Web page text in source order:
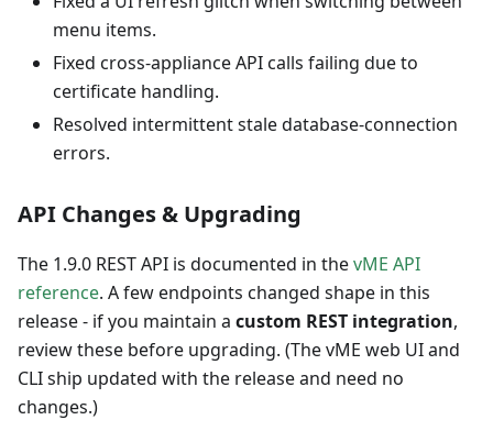
menu items.
Fixed cross-appliance API calls failing due to
certificate handling.
Resolved intermittent stale database-connection
errors.
API Changes & Upgrading
The 1.9.0 REST API is documented in thevME API
reference. A few endpoints changed shape in this
release - if you maintain a custom REST integration,
review these before upgrading. (The vME web UI and
CLI ship updated with the release and need no
changes.)